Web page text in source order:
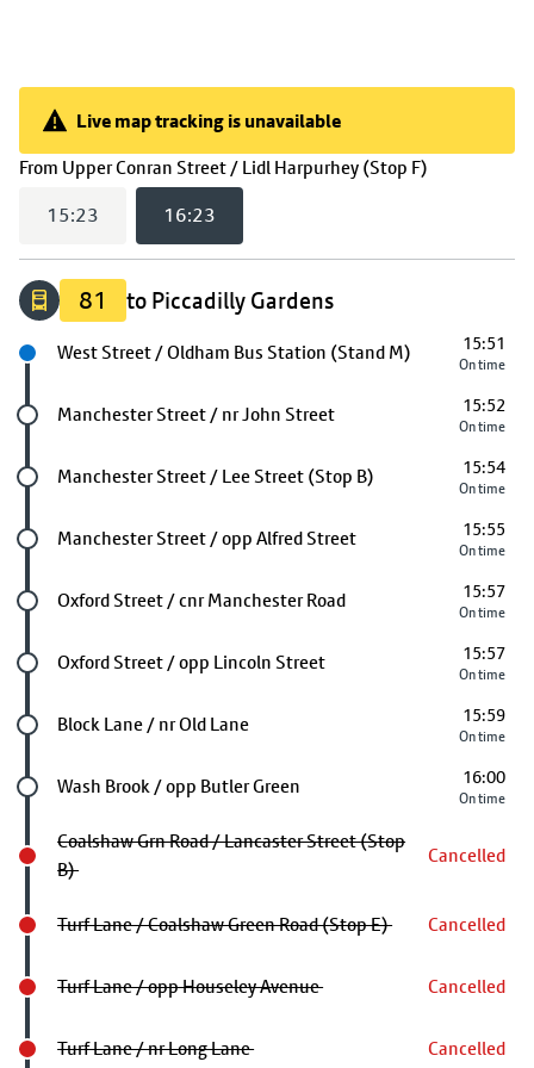
Live map tracking is unavailable
From Upper Conran Street / Lidl Harpurhey (Stop F)
Live map tracking is unavailable
15:23 16:23
81 to Piccadilly Gardens
Next stop
West Street / Oldham Bus Station (Stand M) 15:51
On time
Future stop
Manchester Street / nr John Street 15:52
On time
Future stop
Manchester Street / Lee Street (Stop B) 15:54
On time
Future stop
Manchester Street / opp Alfred Street 15:55
On time
Future stop
Oxford Street / cnr Manchester Road 15:57
On time
Future stop
Oxford Street / opp Lincoln Street 15:57
On time
Future stop
Block Lane / nr Old Lane 15:59
On time
Future stop
Wash Brook / opp Butler Green 16:00
On time
Coalshaw Grn Road / Lancaster Street (Stop
B)
Cancelled
Turf Lane / Coalshaw Green Road (Stop E) Cancelled
Turf Lane / opp Houseley Avenue Cancelled
Turf Lane / nr Long Lane Cancelled